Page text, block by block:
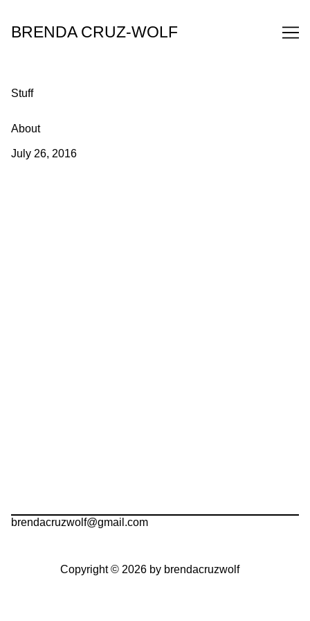
Content
BRENDA CRUZ-WOLF
Stuff
About
July 26, 2016
brendacruzwolf@gmail.com
Copyright © 2026 by brendacruzwolf